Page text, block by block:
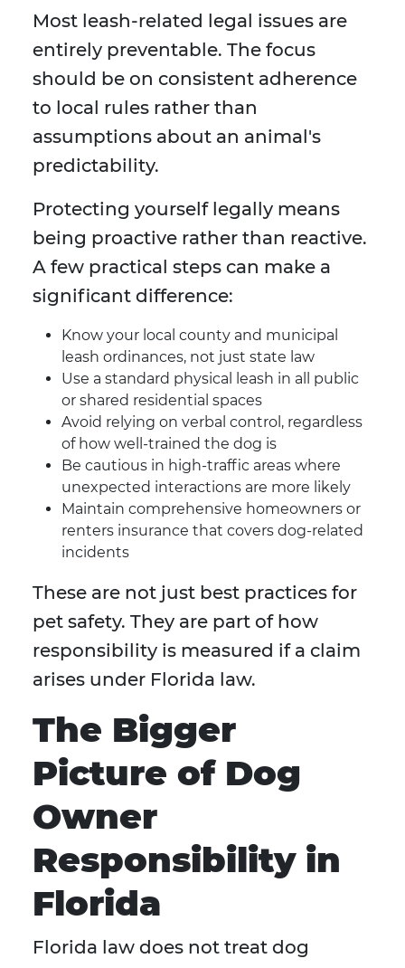
Most leash-related legal issues are
entirely preventable. The focus
should be on consistent adherence
to local rules rather than
assumptions about an animal's
predictability.
Protecting yourself legally means
being proactive rather than reactive.
A few practical steps can make a
significant difference:
Know your local county and municipal
leash ordinances, not just state law
Use a standard physical leash in all public
or shared residential spaces
Avoid relying on verbal control, regardless
of how well-trained the dog is
Be cautious in high-traffic areas where
unexpected interactions are more likely
Maintain comprehensive homeowners or
renters insurance that covers dog-related
incidents
These are not just best practices for
pet safety. They are part of how
responsibility is measured if a claim
arises under Florida law.
The Bigger
Picture of Dog
Owner
Responsibility in
Florida
Florida law does not treat dog